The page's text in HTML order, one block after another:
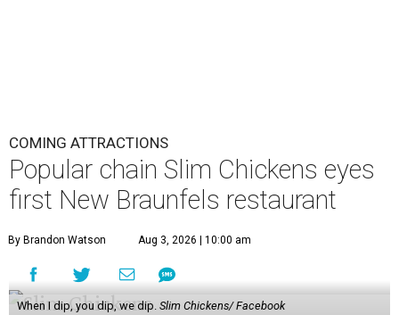
COMING ATTRACTIONS
Popular chain Slim Chickens eyes
first New Braunfels restaurant
By Brandon Watson Aug 3, 2026 | 10:00 am
When I dip, you dip, we dip. Slim Chickens/ Facebook